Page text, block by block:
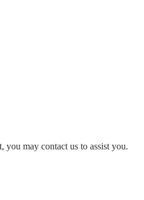
may contact us to assist you.